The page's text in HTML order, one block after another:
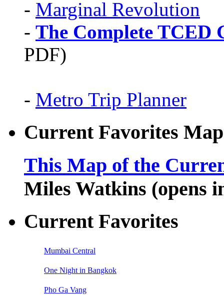
- Marginal Revolution
- The Complete TCED
PDF)
- Metro Trip Planner
Current Favorites Map
This Map of the
Miles Watkins (opens
Current Favorites
Mumbai Central
One Night in Bangkok
Pho Ga Vang